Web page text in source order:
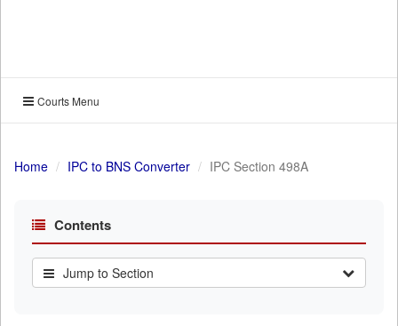
Courts Menu
Home IPC to BNS Converter IPC Section 498A
Contents
Jump to Section